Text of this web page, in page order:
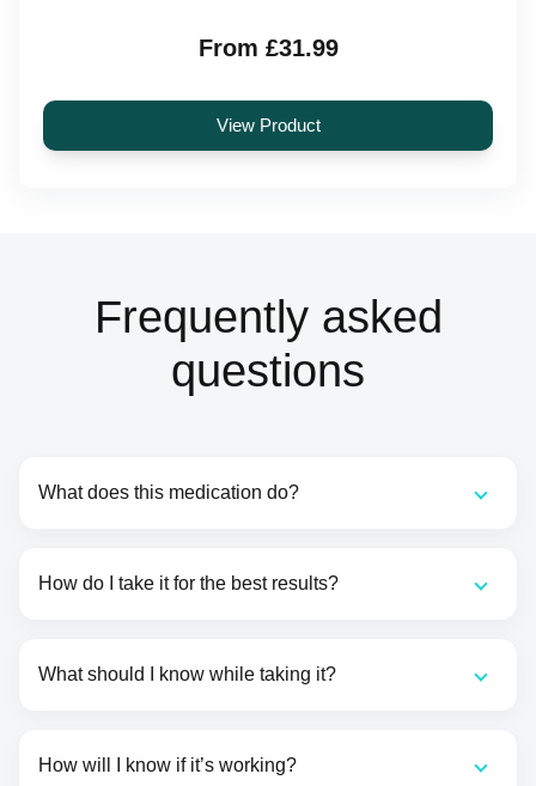
From £31.99
View Product
Frequently asked
questions
What does this medication do?
How do I take it for the best results?
What should I know while taking it?
How will I know if it’s working?